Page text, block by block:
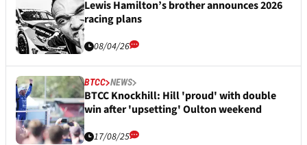
Lewis Hamilton’s brother announces 2026
racing plans
08/04/26
BTCC NEWS
BTCC Knockhill: Hill 'proud' with double
win after 'upsetting' Oulton weekend
17/08/25